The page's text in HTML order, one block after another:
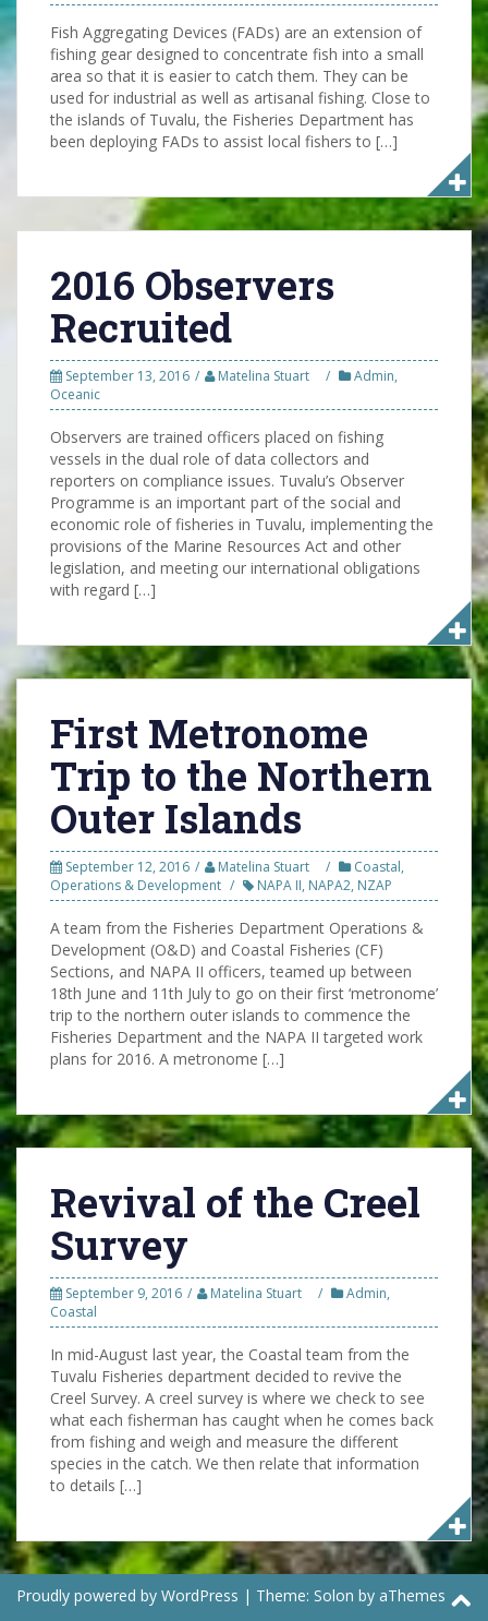
Fish Aggregating Devices (FADs) are an extension of
fishing gear designed to concentrate fish into a small
area so that it is easier to catch them. They can be
used for industrial as well as artisanal fishing. Close to
the islands of Tuvalu, the Fisheries Department has
been deploying FADs to assist local fishers to […]
2016 Observers
Recruited
September 13, 2016 Matelina Stuart Admin,
Oceanic
Observers are trained officers placed on fishing
vessels in the dual role of data collectors and
reporters on compliance issues. Tuvalu’s Observer
Programme is an important part of the social and
economic role of fisheries in Tuvalu, implementing the
provisions of the Marine Resources Act and other
legislation, and meeting our international obligations
with regard […]
First Metronome
Trip to the Northern
Outer Islands
September 12, 2016 Matelina Stuart Coastal,
Operations & Development
NAPA II, NAPA2, NZAP
A team from the Fisheries Department Operations &
Development (O&D) and Coastal Fisheries (CF)
Sections, and NAPA II officers, teamed up between
18th June and 11th July to go on their first ‘metronome’
trip to the northern outer islands to commence the
Fisheries Department and the NAPA II targeted work
plans for 2016. A metronome […]
Revival of the Creel
Survey
September 9, 2016 Matelina Stuart Admin,
Coastal
In mid-August last year, the Coastal team from the
Tuvalu Fisheries department decided to revive the
Creel Survey. A creel survey is where we check to see
what each fisherman has caught when he comes back
from fishing and weigh and measure the different
species in the catch. We then relate that information
to details […]
Proudly powered by WordPress | Theme: Solon by aThemes